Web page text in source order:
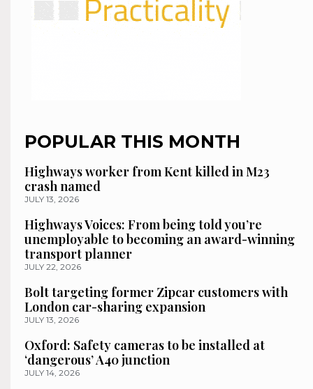
POPULAR THIS MONTH
Highways worker from Kent killed in M23
crash named
JULY 13, 2026
Highways Voices: From being told you’re
unemployable to becoming an award-winning
transport planner
JULY 22, 2026
Bolt targeting former Zipcar customers with
London car-sharing expansion
JULY 13, 2026
Oxford: Safety cameras to be installed at
‘dangerous’ A40 junction
JULY 14, 2026